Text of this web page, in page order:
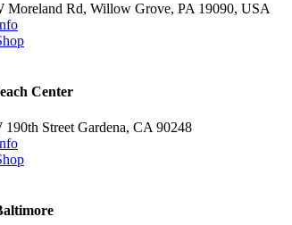
Moreland Rd, Willow Grove, PA 19090, USA
Center
190th Street Gardena, CA 90248